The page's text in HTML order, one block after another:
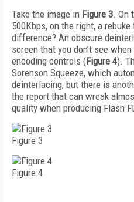
Take the image in Figure 3. On
500Kbps, on the right, a
difference? An obscure
screen that you don’t see
encoding controls (Figure 4).
Sorenson Squeeze, which
deinterlacing, but there is
the report that can wreak
quality when producing Flash
Figure 3
Figure 4